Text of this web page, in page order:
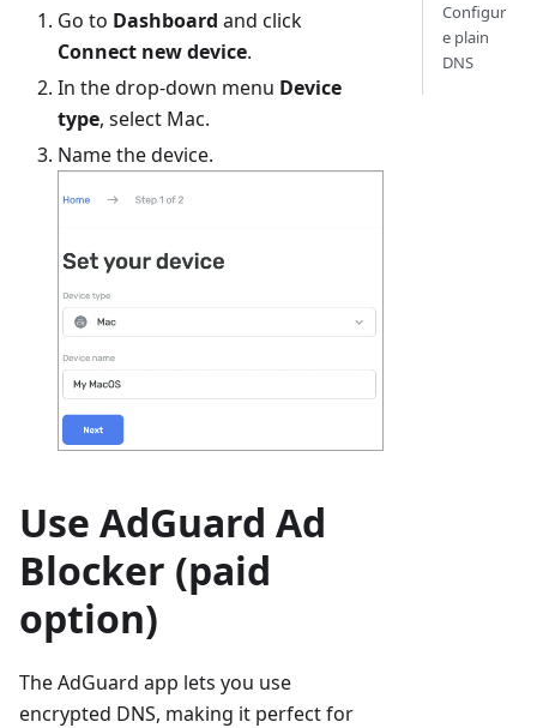
Go to Dashboard and click
Connect new device.
In the drop-down menu Device
type, select Mac.
Name the device.
Use AdGuard Ad
Blocker (paid
option)
The AdGuard app lets you use
encrypted DNS, making it perfect for
Configur
e plain
DNS